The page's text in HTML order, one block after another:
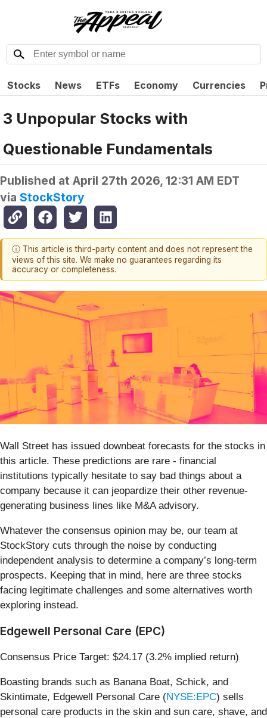
Stocks News ETFs Economy Currencies
3 Unpopular Stocks with
Questionable Fundamentals
Published at April 27th 2026, 12:31 AM EDT
via StockStory
ⓘ This article is third-party content and does not represent the
views of this site. We make no guarantees regarding its
accuracy or completeness.
Wall Street has issued downbeat forecasts for the stocks in
this article. These predictions are rare - financial
institutions typically hesitate to say bad things about a
company because it can jeopardize their other revenue-
generating business lines like M&A advisory.
Whatever the consensus opinion may be, our team at
StockStory cuts through the noise by conducting
independent analysis to determine a company’s long-term
prospects. Keeping that in mind, here are three stocks
facing legitimate challenges and some alternatives worth
exploring instead.
Edgewell Personal Care (EPC)
Consensus Price Target: $24.17 (3.2% implied return)
Boasting brands such as Banana Boat, Schick, and
Skintimate, Edgewell Personal Care (NYSE:EPC) sells
personal care products in the skin and sun care, shave, and